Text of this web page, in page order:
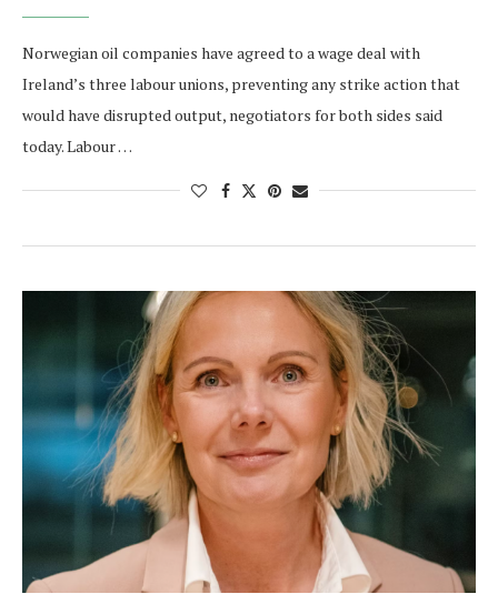
Norwegian oil companies have agreed to a wage deal with
Ireland’s three labour unions, preventing any strike action that
would have disrupted output, negotiators for both sides said
today. Labour …